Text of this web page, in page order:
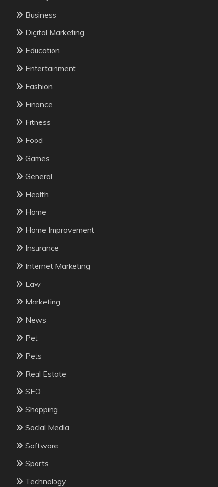
Business
Digital Marketing
Education
Entertainment
Fashion
Finance
Fitness
Food
Games
General
Health
Home
Home Improvement
Insurance
Internet Marketing
Law
Marketing
News
Pet
Pets
Real Estate
SEO
Shopping
Social Media
Software
Sports
Technology